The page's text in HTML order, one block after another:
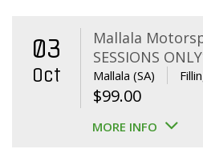
03
Oct
Mallala
SESSIONS
Mallala (SA)
$99.00
MORE INFO